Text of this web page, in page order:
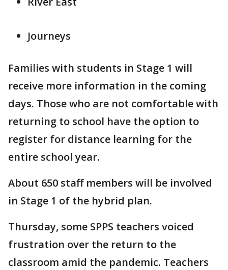
Journeys
Families with students in Stage 1 will
receive more information in the coming
days. Those who are not comfortable with
returning to school have the option to
register for distance learning for the
entire school year.
About 650 staff members will be involved
in Stage 1 of the hybrid plan.
Thursday, some SPPS teachers voiced
frustration over the return to the
classroom amid the pandemic. Teachers